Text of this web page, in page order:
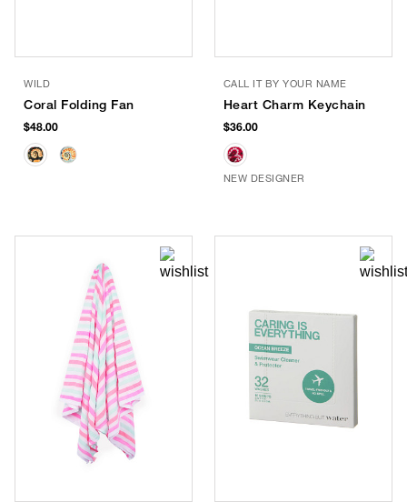
WILD
Coral Folding Fan
$48.00
CALL IT BY YOUR NAME
Heart Charm Keychain
$36.00
NEW DESIGNER